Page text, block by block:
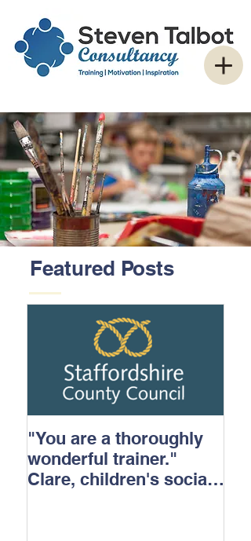
Featured Posts
"You are a thoroughly
wonderful trainer."
Clare, children's social